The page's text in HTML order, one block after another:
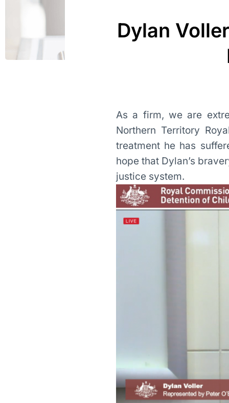
Dylan
As a firm, we are
Northern Territory
treatment he has
hope that Dylan’s
justice system.